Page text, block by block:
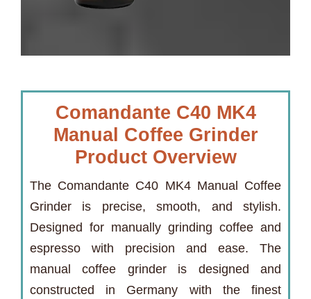
Comandante C40 MK4
Manual Coffee Grinder
Product Overview
The Comandante C40 MK4 Manual Coffee
Grinder is precise, smooth, and stylish.
Designed for manually grinding coffee and
espresso with precision and ease. The
manual coffee grinder is designed and
constructed in Germany with the finest